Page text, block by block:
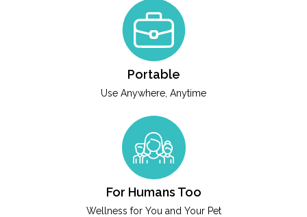
Portable
Use Anywhere, Anytime
For Humans Too
Wellness for You and Your Pet